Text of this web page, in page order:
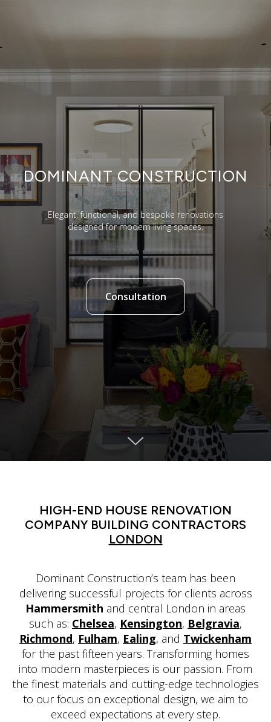
DOMINANT CONSTRUCTION
Elegant, functional, and bespoke renovations
designed for modern living spaces.
Consultation
HIGH-END HOUSE RENOVATION
COMPANY BUILDING CONTRACTORS
LONDON
Dominant Construction’s team has been
delivering successful projects for clients across
Hammersmith and central London in areas
such as: Chelsea, Kensington, Belgravia,
Richmond, Fulham, Ealing, and Twickenham
for the past fifteen years. Transforming homes
into modern masterpieces is our passion. From
the finest materials and cutting-edge technologies
to our focus on exceptional design, we aim to
exceed expectations at every step.